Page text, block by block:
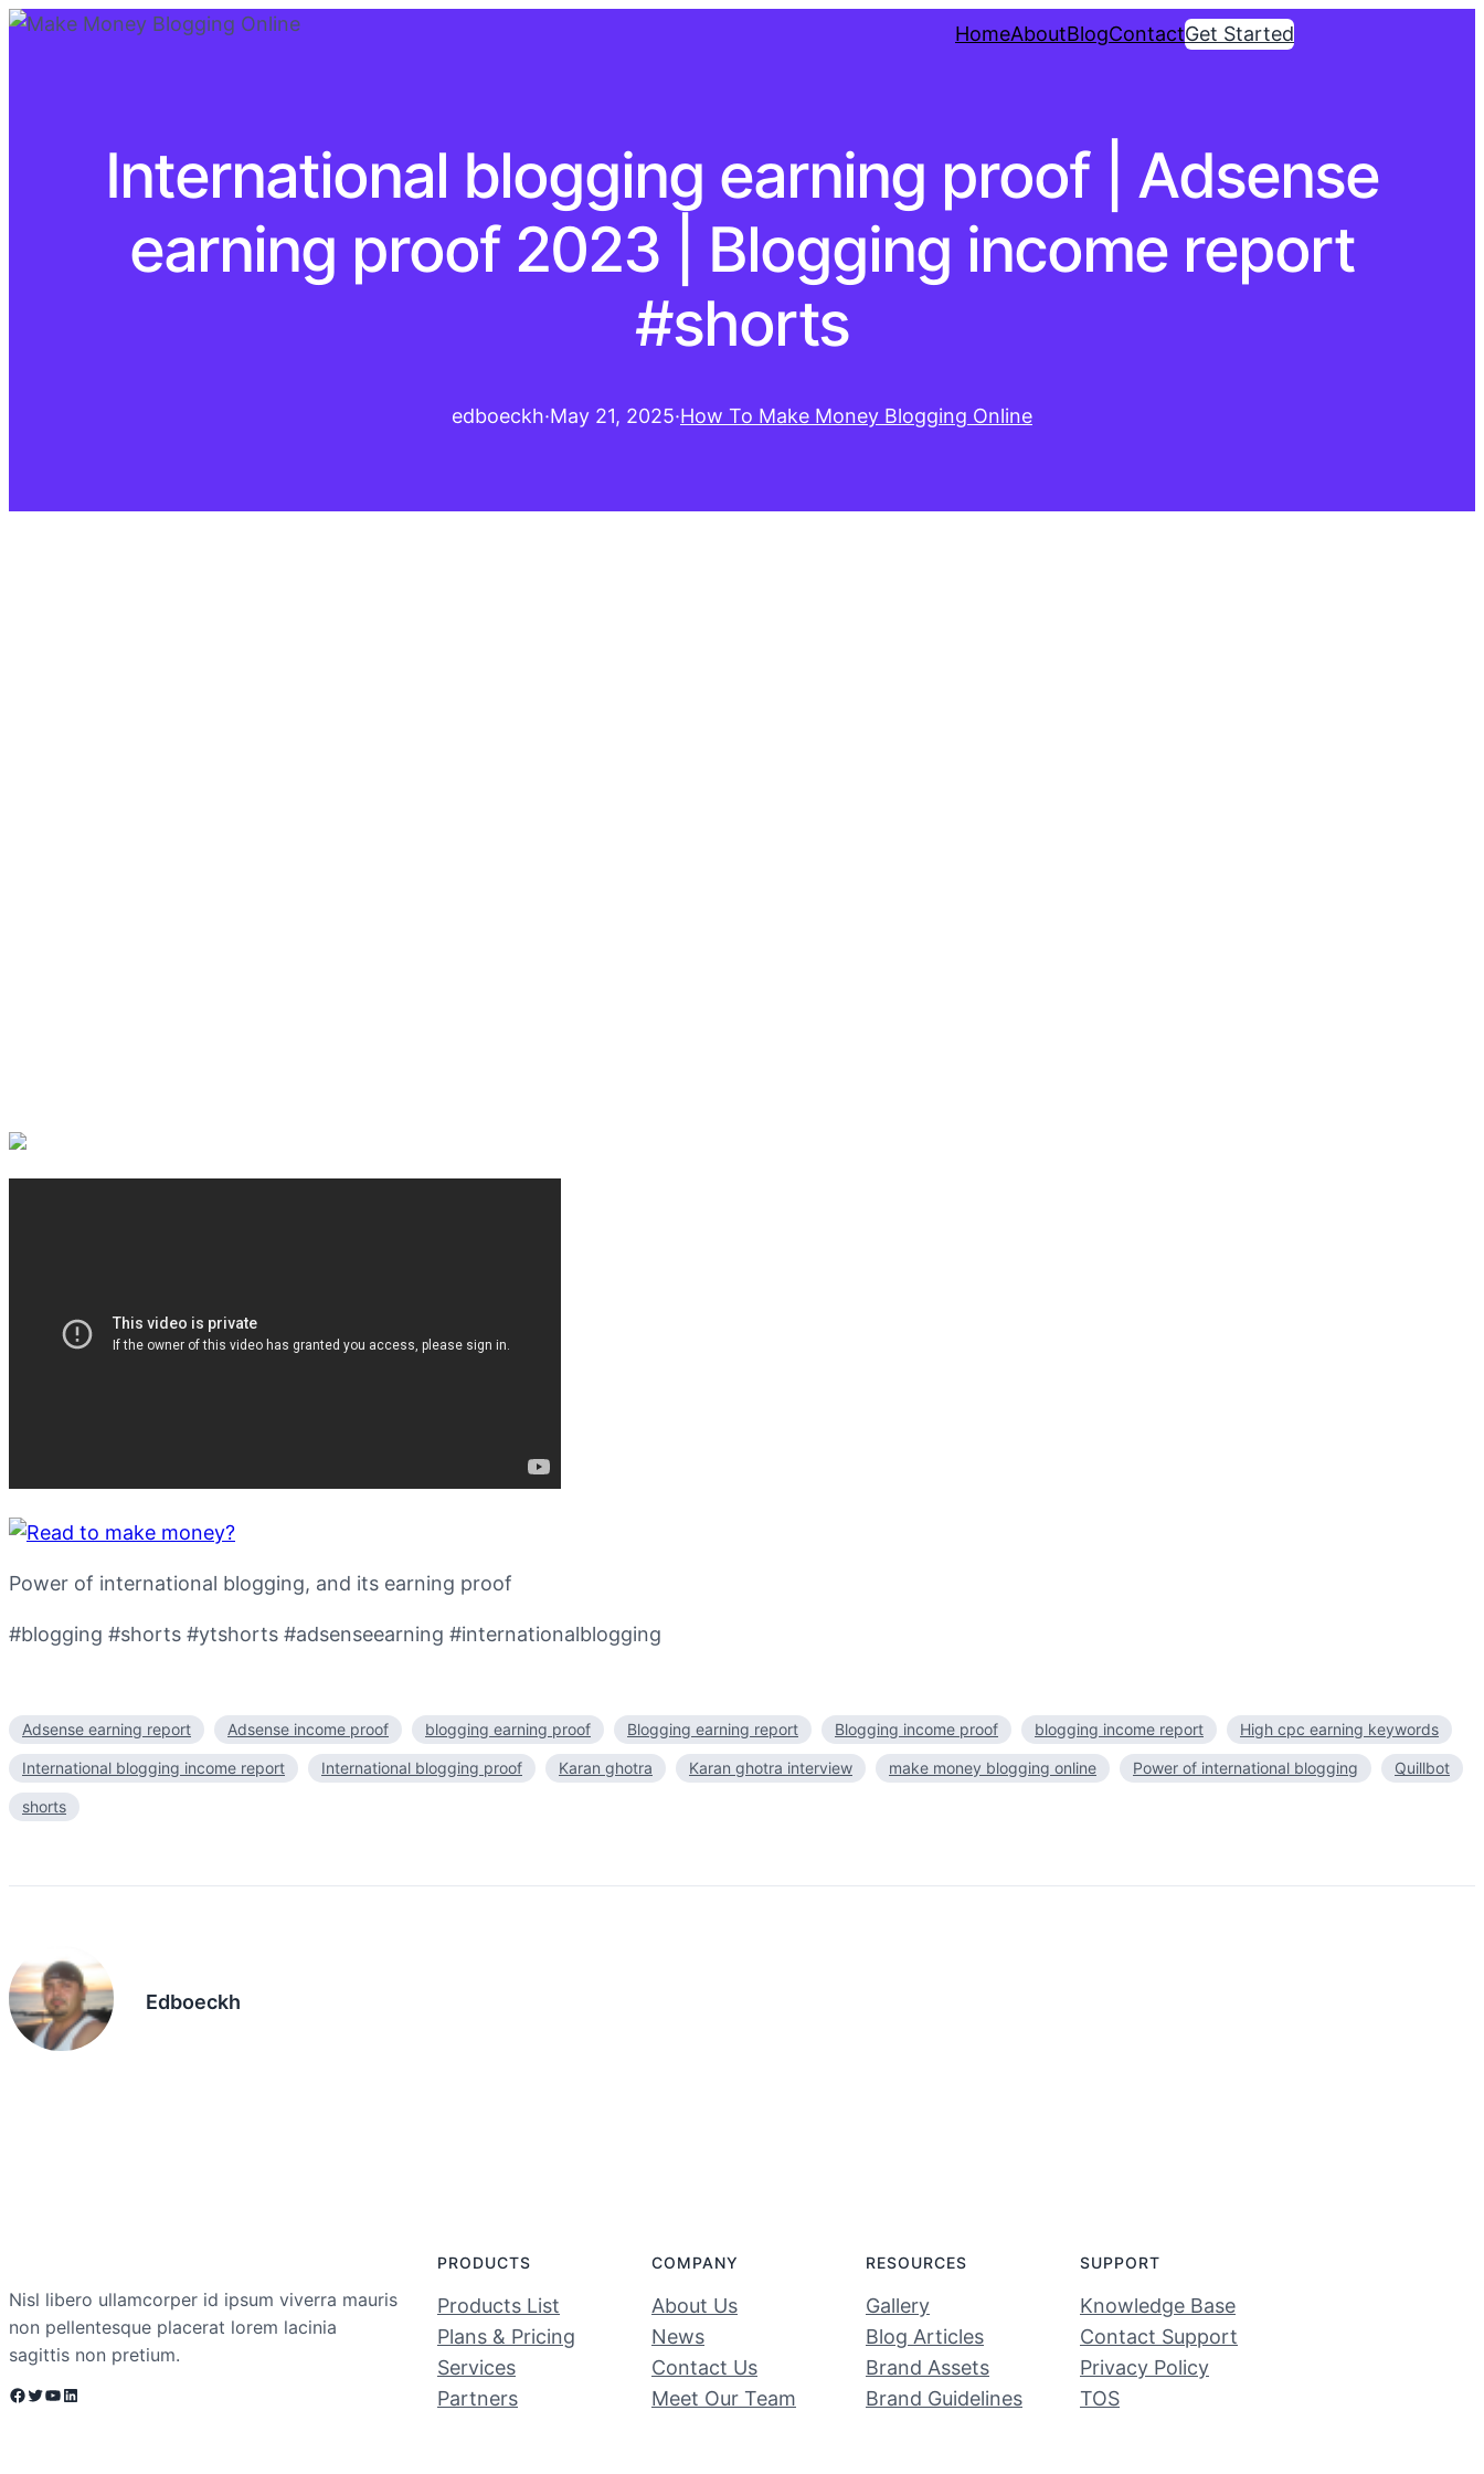
HomeAboutBlogContactGet Started
International blogging earning proof | Adsense
earning proof 2023 | Blogging income report
#shorts
edboeckh·May 21, 2025·How To Make Money Blogging Online
Power of international blogging, and its earning proof
#blogging #shorts #ytshorts #adsenseearning #internationalblogging
Adsense earning report Adsense income proof blogging earning proof Blogging earning report Blogging income proof blogging income report High cpc earning keywords
International blogging income report International blogging proof Karan ghotra Karan ghotra interview make money blogging online Power of international blogging Quillbot
shorts
Edboeckh
Nisl libero ullamcorper id ipsum viverra mauris
non pellentesque placerat lorem lacinia
sagittis non pretium.
Facebook Twitter YouTube LinkedIn
PRODUCTS
Products List
Plans & Pricing
Services
Partners
COMPANY
About Us
News
Contact Us
Meet Our Team
RESOURCES
Gallery
Blog Articles
Brand Assets
Brand Guidelines
SUPPORT
Knowledge Base
Contact Support
Privacy Policy
TOS